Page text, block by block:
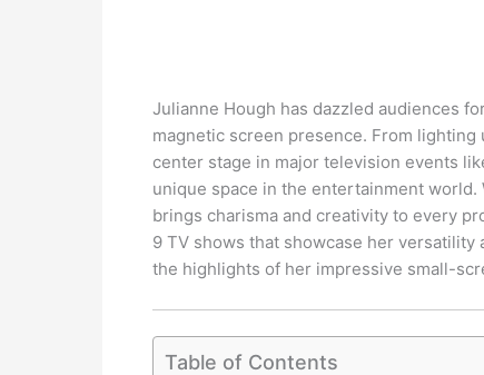
Julianne Hough has dazzled audiences
magnetic screen presence. From lighting
center stage in major television events
unique space in the entertainment world.
brings charisma and creativity to every
9 TV shows that showcase her versatility
the highlights of her impressive small-
Table of Contents